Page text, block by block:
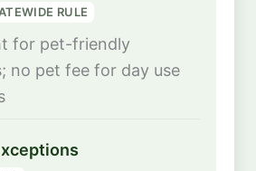
RULE
for pet-friendly
no pet fee for day use